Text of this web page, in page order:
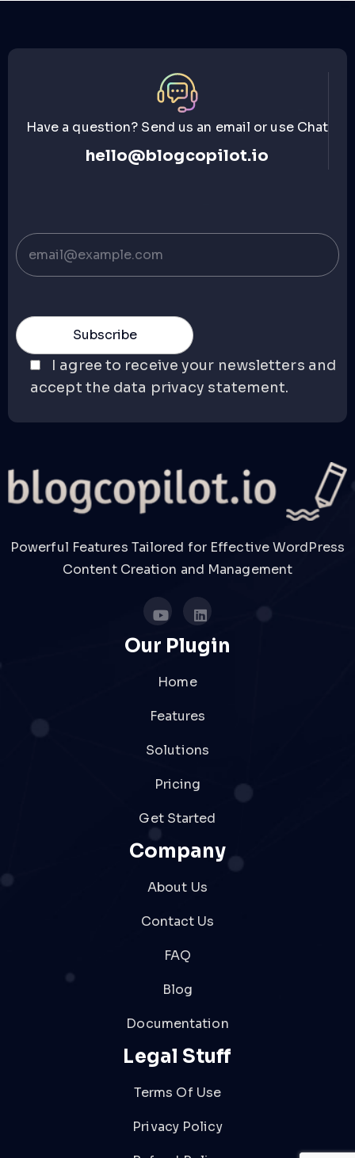
Have a question? Send us an email or use Chat
hello@blogcopilot.io
I agree to receive your newsletters and
accept the data privacy statement.
Powerful Features Tailored for Effective WordPress
Content Creation and Management
Our Plugin
Home
Features
Solutions
Pricing
Get Started
Company
About Us
Contact Us
FAQ
Blog
Documentation
Legal Stuff
Terms Of Use
Privacy Policy